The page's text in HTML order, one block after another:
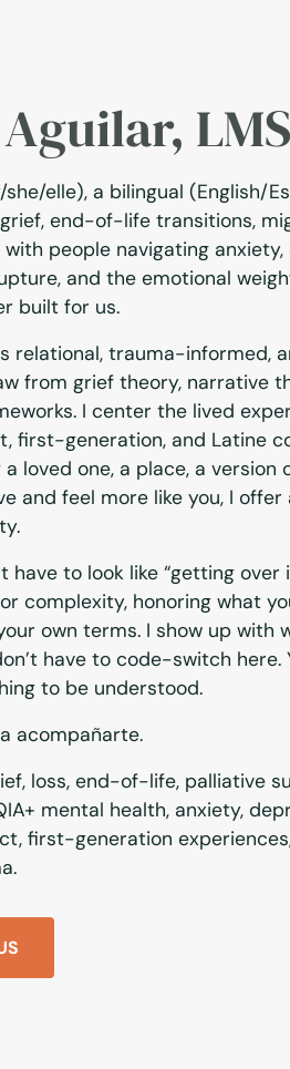
she/elle), a bilingual (English/
end-of-life transitions,
people navigating
and the emotional
built for us.
relational, trauma-informed,
from grief theory, narrative
I center the lived
first-generation, and Latine
a loved one, a place, a
and feel more like you, I
have to look like “getting
complexity, honoring what
own terms. I show up with
have to code-switch here.
to be understood.
acompañarte.
loss, end-of-life, palliative
mental health, anxiety,
first-generation